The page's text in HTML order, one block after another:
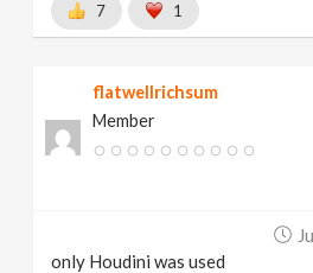
7 1
flatwellrichsum
Member
only Houdini was used